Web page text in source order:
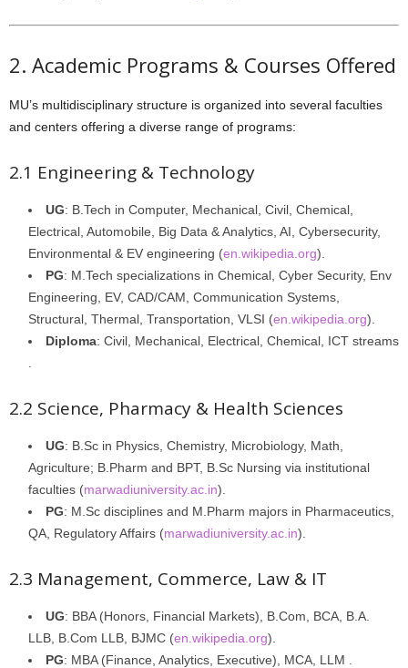
2. Academic Programs & Courses Offered
MU’s multidisciplinary structure is organized into several faculties
and centers offering a diverse range of programs:
2.1 Engineering & Technology
UG: B.Tech in Computer, Mechanical, Civil, Chemical,
Electrical, Automobile, Big Data & Analytics, AI, Cybersecurity,
Environmental & EV engineering (en.wikipedia.org).
PG: M.Tech specializations in Chemical, Cyber Security, Env
Engineering, EV, CAD/CAM, Communication Systems,
Structural, Thermal, Transportation, VLSI (en.wikipedia.org).
Diploma: Civil, Mechanical, Electrical, Chemical, ICT streams
2.2 Science, Pharmacy & Health Sciences
UG: B.Sc in Physics, Chemistry, Microbiology, Math,
Agriculture; B.Pharm and BPT, B.Sc Nursing via institutional
faculties (marwadiuniversity.ac.in).
PG: M.Sc disciplines and M.Pharm majors in Pharmaceutics,
QA, Regulatory Affairs (marwadiuniversity.ac.in).
2.3 Management, Commerce, Law & IT
UG: BBA (Honors, Financial Markets), B.Com, BCA, B.A.
LLB, B.Com LLB, BJMC (en.wikipedia.org).
PG: MBA (Finance, Analytics, Executive), MCA, LLM .